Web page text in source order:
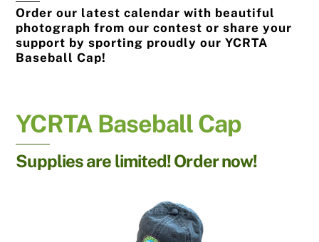
Order our latest calendar with beautiful
photograph from our contest or share your
support by sporting proudly our YCRTA
Baseball Cap!
YCRTA Baseball Cap
Supplies are limited! Order now!